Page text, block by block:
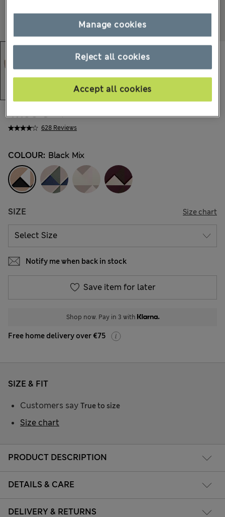
628 Reviews
47.00 €
COLOUR: Black Mix
SIZE Size chart
Notify me when back in stock
Save item for later
Shop now. Pay in 3 with
Free home delivery over €75
PRODUCT DESCRIPTION
DETAILS & CARE
DELIVERY & RETURNS
SIZE & FIT
Customers say True to size
Size chart
Reject all cookies
Accept all cookies
Manage cookies